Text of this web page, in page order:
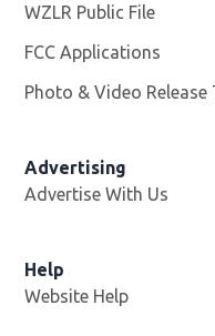
WZLR Public File
FCC Applications
Photo & Video
Advertising
Advertise With Us
Help
Website Help